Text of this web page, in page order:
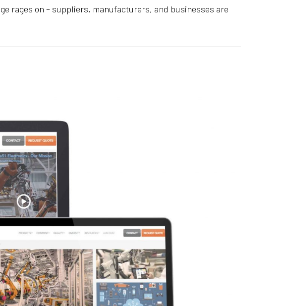
rages on – suppliers, manufacturers, and businesses are